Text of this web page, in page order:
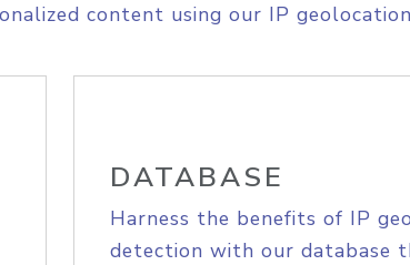
content using our IP
DATABASE
Harness the benefits of IP
detection with our database